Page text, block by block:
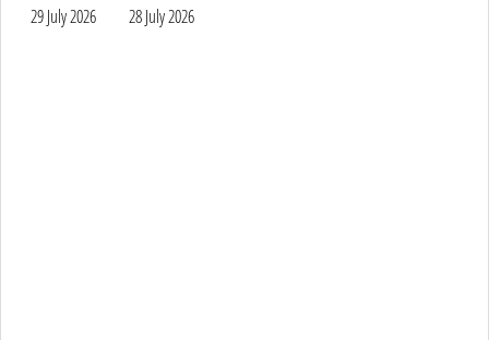
29 July 2026 28 July 2026